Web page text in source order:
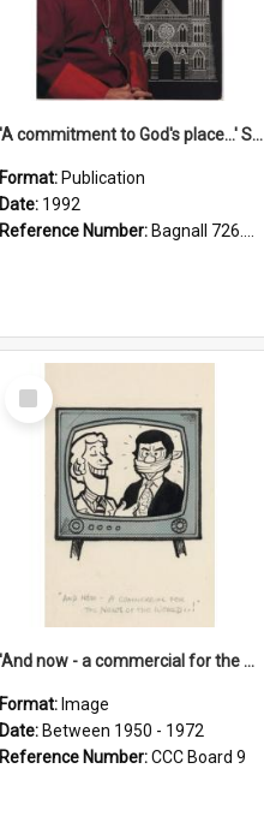
'A commitment to God's place...' St Joseph's Cathedral restoration appeal, 1992
Format: Publication
Date: 1992
Reference Number: Bagnall 726.6099392 Com
Select
Item
'And now - a commercial for the News of the World..!'
Format: Image
Date: Between 1950 - 1972
Reference Number:CCC Board 9